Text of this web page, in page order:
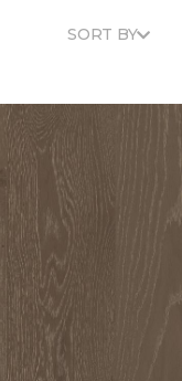
SORT BY